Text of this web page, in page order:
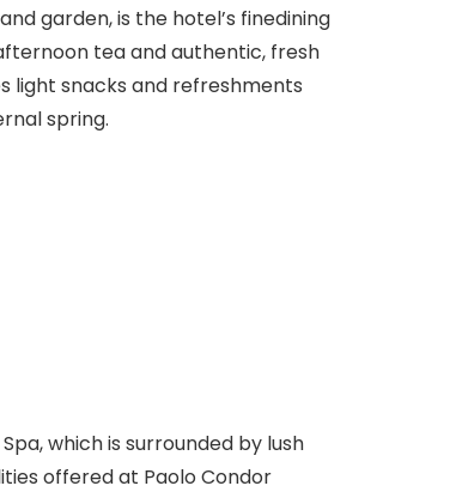
garden, is the hotel’s finedining
tea and authentic, fresh
light snacks and refreshments
spring.
which is surrounded by lush
offered at Paolo Condor